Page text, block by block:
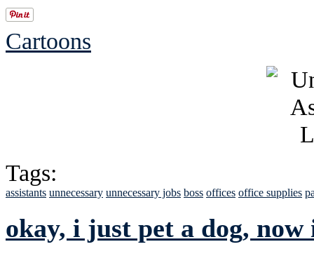
Cartoons
Tags:
assistants unnecessary unnecessary jobs boss offices office supplies
okay, i just pet a dog,